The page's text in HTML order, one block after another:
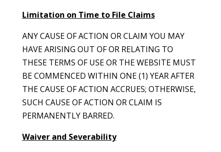
Limitation on Time to File Claims
ANY CAUSE OF ACTION OR CLAIM YOU MAY
HAVE ARISING OUT OF OR RELATING TO
THESE TERMS OF USE OR THE WEBSITE MUST
BE COMMENCED WITHIN ONE (1) YEAR AFTER
THE CAUSE OF ACTION ACCRUES; OTHERWISE,
SUCH CAUSE OF ACTION OR CLAIM IS
PERMANENTLY BARRED.
Waiver and Severability